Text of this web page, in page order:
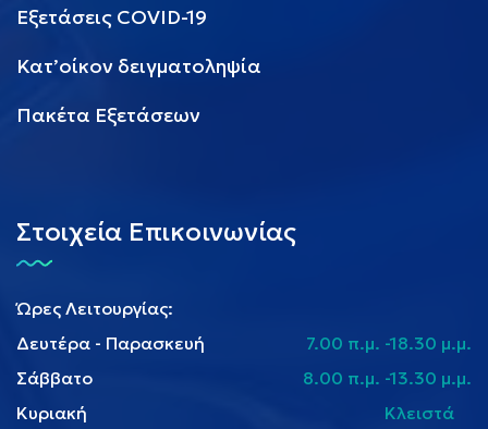
Εξετάσεις COVID-19
Κατ’οίκον δειγματοληψία
Πακέτα Εξετάσεων
Στοιχεία Επικοινωνίας
Ώρες Λειτουργίας:
Δευτέρα - Παρασκευή
7.00 π.μ. -18.30 μ.μ.
Σάββατο
8.00 π.μ. -13.30 μ.μ.
Κυριακή
Κλειστά